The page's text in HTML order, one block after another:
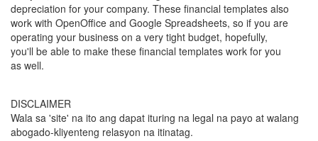
depreciation for your company. These financial templates also
work with OpenOffice and Google Spreadsheets, so if you are
operating your business on a very tight budget, hopefully,
you'll be able to make these financial templates work for you
as well.
DISCLAIMER
Wala sa 'site' na ito ang dapat ituring na legal na payo at walang
abogado-kliyenteng relasyon na itinatag.